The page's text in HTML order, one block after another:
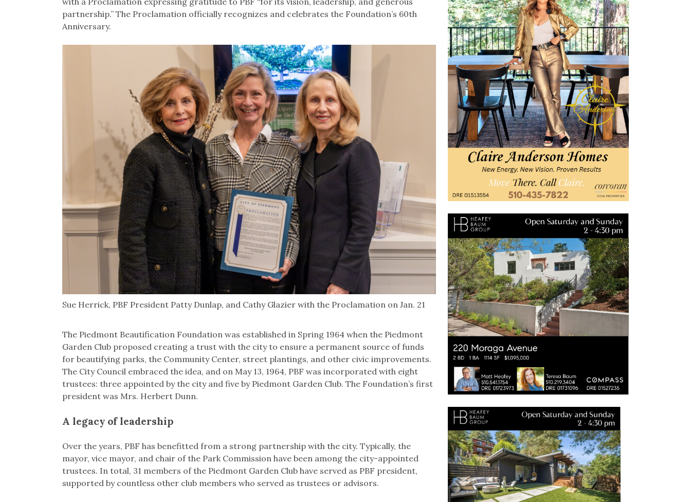
partnership.” The Proclamation officially recognizes and celebrates the Foundation’s 60th
Anniversary.
Sue Herrick, PBF President Patty Dunlap, and Cathy Glazier with the Proclamation on Jan. 21
The Piedmont Beautification Foundation was established in Spring 1964 when the Piedmont
Garden Club proposed creating a trust with the city to ensure a permanent source of funds
for beautifying parks, the Community Center, street plantings, and other civic improvements.
The City Council embraced the idea, and on May 13, 1964, PBF was incorporated with eight
trustees: three appointed by the city and five by Piedmont Garden Club. The Foundation’s first
president was Mrs. Herbert Dunn.
A legacy of leadership
Over the years, PBF has benefitted from a strong partnership with the city. Typically, the
mayor, vice mayor, and chair of the Park Commission have been among the city-appointed
trustees. In total, 31 members of the Piedmont Garden Club have served as PBF president,
supported by countless other club members who served as trustees or advisors.